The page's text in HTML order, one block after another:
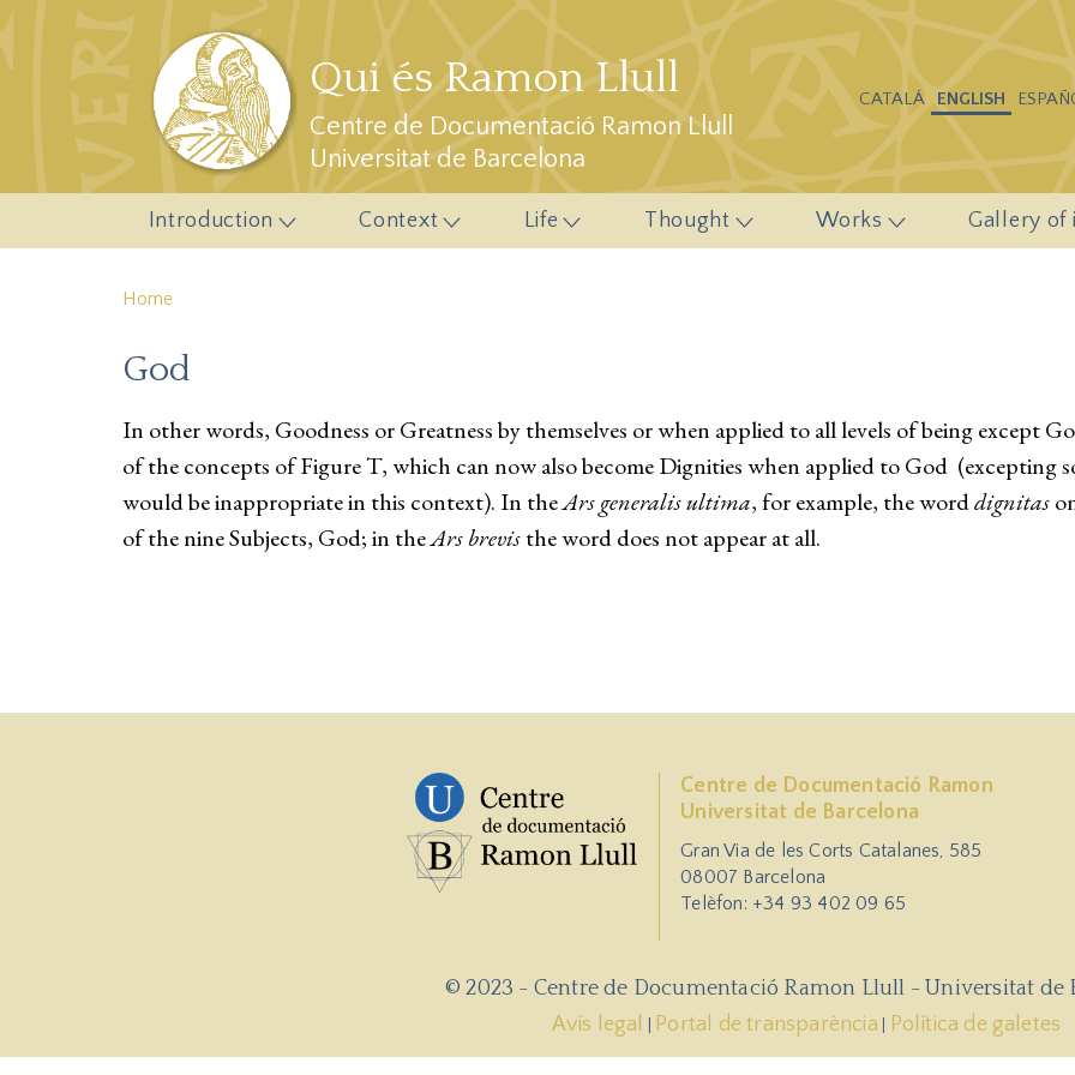
Skip to main content
Qui és Ramon Llull
Centre de Documentació Ramon Llull
Universitat de Barcelona
CATALÁ ENGLISH
Introduction Context Life Thought Works Gallery of
Home
God
In other words, Goodness or Greatness by themselves or when applied to all levels of being except
of the concepts of Figure T, which can now also become Dignities when applied to God (excepting
would be inappropriate in this context). In theArs generalis ultima, for example, the worddignitas
of the nine Subjects, God; in theArs brevisthe word does not appear at all.
Centre de Documentació Ramon
Universitat de Barcelona
Gran Via de les Corts Catalanes, 585
08007 Barcelona
Telèfon: +34 93 402 09 65
© 2023 - Centre de Documentació Ramon Llull - Universitat de
Avís legal
Portal de transparència Política de galetes